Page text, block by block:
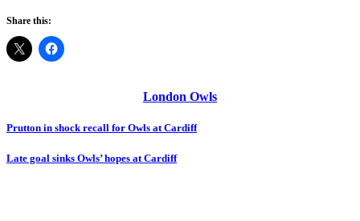
Share this:
London Owls
Post
navigation
Prutton in shock recall for Owls at Cardiff
Late goal sinks Owls’ hopes at Cardiff